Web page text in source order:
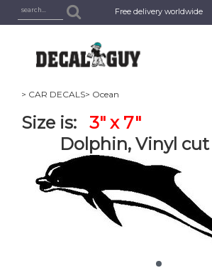
Free delivery worldwide
> CAR DECALS> Ocean
Size is: 3" x 7"
Dolphin, Vinyl cut